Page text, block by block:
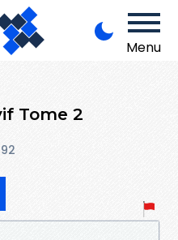
Menu
Tome 2